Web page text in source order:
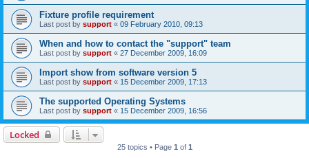
Fixture profile requirement
Last post by support « 09 February 2010, 09:13
When and how to contact the "support" team
Last post by support « 27 December 2009, 16:09
Import show from software version 5
Last post by support « 15 December 2009, 17:13
The supported Operating Systems
Last post by support « 15 December 2009, 16:56
Locked
25 topics • Page 1 of 1